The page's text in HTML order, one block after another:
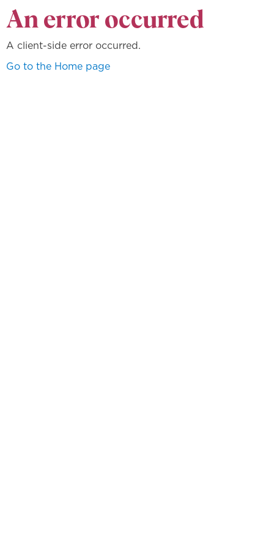
An error occurred
A client-side error occurred.
Go to the Home page